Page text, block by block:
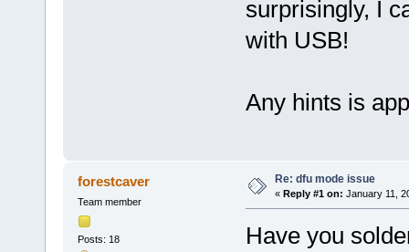
surprisingly, I
with USB!
Any hints is
forestcaver
Team member
Posts: 18
Re: dfu mode issue
« Reply #1 on: January 11,
Have you